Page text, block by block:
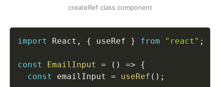
createRef class component
import React , { useRef } from "react" ;
const EmailInput = ( ) =>
{
const
emailInput = useRef ( ) ;